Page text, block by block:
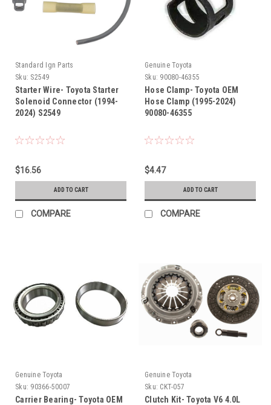
Standard Ign Parts
Sku: S2549
Starter Wire- Toyota Starter
Solenoid Connector (1994-
2024) S2549
$16.56
ADD TO CART
COMPARE
Genuine Toyota
Sku: 90080-46355
Hose Clamp- Toyota OEM
Hose Clamp (1995-2024)
90080-46355
$4.47
ADD TO CART
COMPARE
Genuine Toyota
Sku: 90366-50007
Carrier Bearing- Toyota OEM
Genuine Toyota
Sku: CKT-057
Clutch Kit- Toyota V6 4.0L